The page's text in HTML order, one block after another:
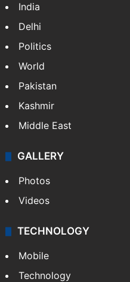
India
Delhi
Politics
World
Pakistan
Kashmir
Middle East
GALLERY
Photos
Videos
TECHNOLOGY
Mobile
Technology